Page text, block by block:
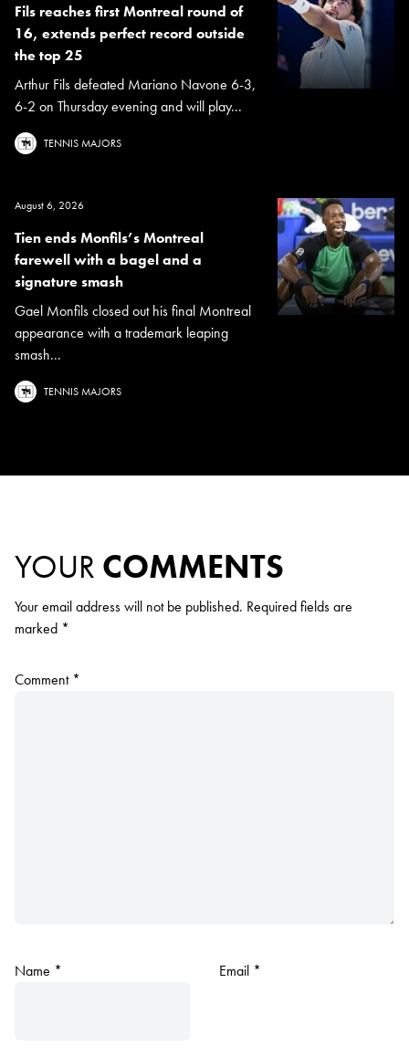
Fils reaches first Montreal round of
16, extends perfect record outside
the top 25
Arthur Fils defeated Mariano Navone 6-3,
6-2 on Thursday evening and will play...
TENNIS MAJORS
August 6, 2026
Tien ends Monfils’s Montreal
farewell with a bagel and a
signature smash
Gael Monfils closed out his final Montreal
appearance with a trademark leaping
smash...
TENNIS MAJORS
YOUR COMMENTS
Your email address will not be published. Required fields are
marked *
Comment *
Name * Email *